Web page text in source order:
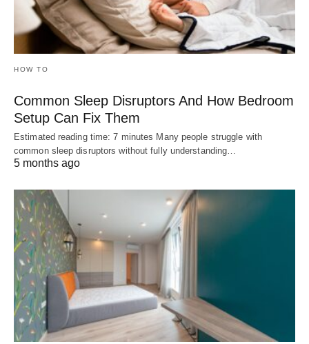
HOW TO
Common Sleep Disruptors And How Bedroom
Setup Can Fix Them
Estimated reading time: 7 minutes Many people struggle with
common sleep disruptors without fully understanding…
5 months ago